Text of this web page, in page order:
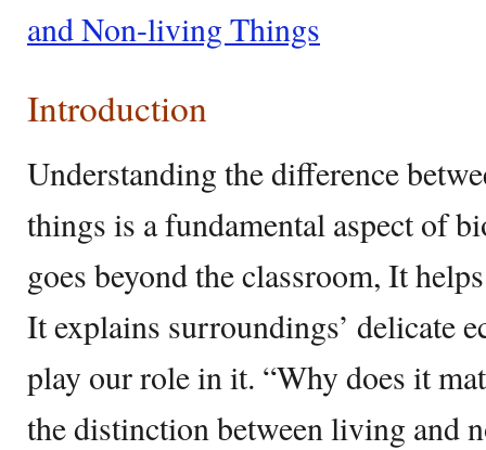
and Non-living Things
Introduction
Understanding the difference
things is a fundamental aspect of
goes beyond the classroom, It
It explains surroundings’ delicate
play our role in it. “Why does it
the distinction between living and